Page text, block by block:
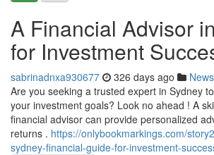
A Financial Advisor
for Investment
sabrinadnxa930677 326 days ago News
Are you seeking a trusted expert in Sydney
your investment goals? Look no ahead ! A
financial advisor can provide personalized
returns . https://onlybookmarkings.com/
sydney-financial-guide-for-investment-